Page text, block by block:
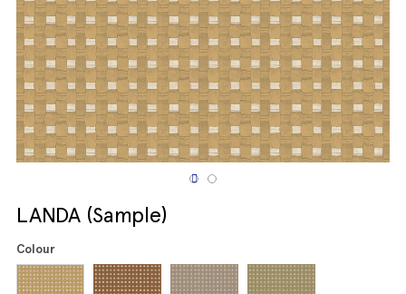
LANDA (Sample)
Colour